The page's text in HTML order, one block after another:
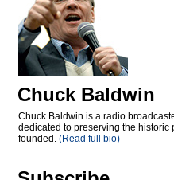
Chuck Baldwin
Chuck Baldwin is a radio
dedicated to preserving the
founded. (Read full bio)